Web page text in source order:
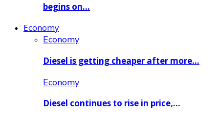
begins on…
Economy
Economy
Diesel is getting cheaper after more…
Economy
Diesel continues to rise in price,…